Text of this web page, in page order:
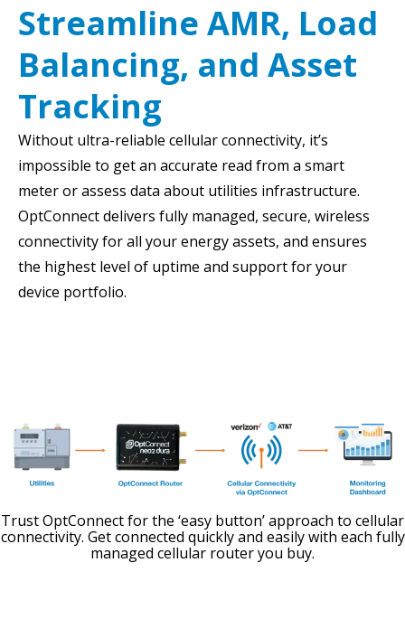
Streamline AMR, Load
Balancing, and Asset
Tracking
Without ultra-reliable cellular connectivity, it’s
impossible to get an accurate read from a smart
meter or assess data about utilities infrastructure.
OptConnect delivers fully managed, secure, wireless
connectivity for all your energy assets, and ensures
the highest level of uptime and support for your
device portfolio.
Trust OptConnect for the ‘easy button’ approach to cellular
connectivity. Get connected quickly and easily with each fully
managed cellular router you buy.